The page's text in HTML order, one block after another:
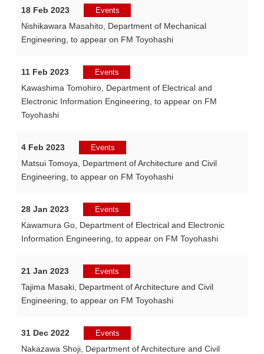
18 Feb 2023 Events
Nishikawara Masahito, Department of Mechanical
Engineering, to appear on FM Toyohashi
11 Feb 2023 Events
Kawashima Tomohiro, Department of Electrical and
Electronic Information Engineering, to appear on FM
Toyohashi
4 Feb 2023 Events
Matsui Tomoya, Department of Architecture and Civil
Engineering, to appear on FM Toyohashi
28 Jan 2023 Events
Kawamura Go, Department of Electrical and Electronic
Information Engineering, to appear on FM Toyohashi
21 Jan 2023 Events
Tajima Masaki, Department of Architecture and Civil
Engineering, to appear on FM Toyohashi
31 Dec 2022 Events
Nakazawa Shoji, Department of Architecture and Civil